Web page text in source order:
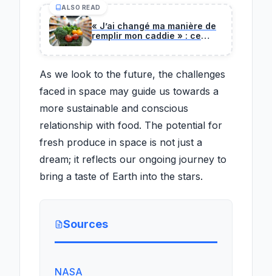
ALSO READ
« J’ai changé ma manière de
remplir mon caddie » : ce
méthode pour manger mieux
As we look to the future, the challenges
faced in space may guide us towards a
more sustainable and conscious
relationship with food. The potential for
fresh produce in space is not just a
dream; it reflects our ongoing journey to
bring a taste of Earth into the stars.
Sources
NASA